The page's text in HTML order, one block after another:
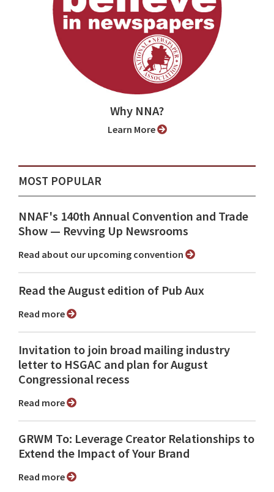
Why NNA?
Learn More
MOST POPULAR
NNAF's 140th Annual Convention and Trade
Show ⁠— Revving Up Newsrooms
Read about our upcoming convention
Read the August edition of Pub Aux
Read more
Invitation to join broad mailing industry
letter to HSGAC and plan for August
Congressional recess
Read more
GRWM To: Leverage Creator Relationships to
Extend the Impact of Your Brand
Read more